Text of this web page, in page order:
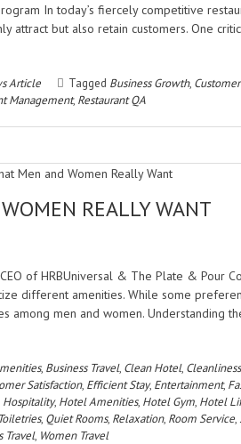
In today’s fiercely competitive
attract but also retain customers. One
Article Tagged Business Growth,
Management, Restaurant QA
REALLY WANT
of HRBUniversal & The Plate & Pour
different amenities. While some
among men and women. Understanding
, Business Travel, Clean Hotel,
Satisfaction, Efficient Stay, Entertainment,
Hospitality, Hotel Amenities, Hotel Gym, Hotel
, Quiet Rooms, Relaxation, Room Service,
Travel, Women Travel